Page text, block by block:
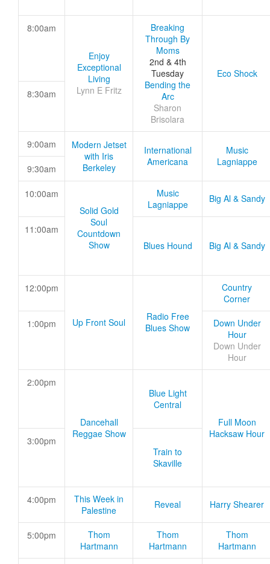
8:00am
Enjoy
Exceptional
Living
Lynn E Fritz
Breaking
Through By
Moms
2nd & 4th
Tuesday
Bending the
Arc
Sharon
Brisolara
Eco Shock
8:30am
9:00am
Modern Jetset
with Iris
Berkeley
International
Americana
Music
Lagniappe
9:30am
10:00am
Solid Gold
Soul
Countdown
Show
Music
Lagniappe
Big Al & Sandy
11:00am
Blues Hound
Big Al & Sandy
12:00pm
Up Front Soul
Radio Free
Blues Show
Country
Corner
1:00pm
Down Under
Hour
Down Under
Hour
2:00pm
Dancehall
Reggae Show
Blue Light
Central
Full Moon
Hacksaw Hour
3:00pm
Train to
Skaville
4:00pm
This Week in
Palestine
Reveal Harry Shearer
5:00pm
Thom
Hartmann
Thom
Hartmann
Thom
Hartmann